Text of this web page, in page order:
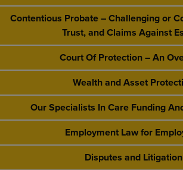
Contentious Probate – Challenging or
Trust, and Claims Against
Court Of Protection – An
Wealth and Asset
Our Specialists In Care Funding
Employment Law for
Disputes and Litigation